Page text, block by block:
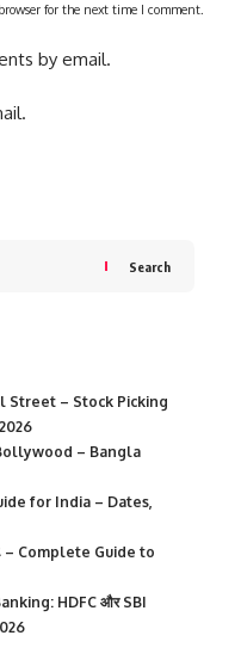
for the next time I comment.
by email.
Search
Street – Stock Picking
Bollywood – Bangla
for India – Dates,
– Complete Guide to
HDFC और SBI